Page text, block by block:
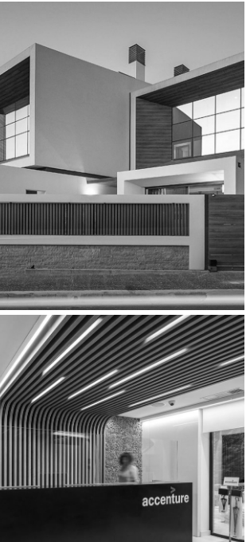
Complex In Thermi,
Thessaloniki
Residential
Detached Houses In
Koropi,Athens